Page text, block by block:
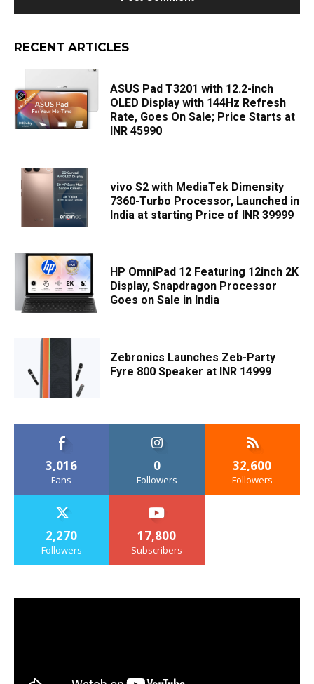
RECENT ARTICLES
ASUS Pad T3201 with 12.2-inch
OLED Display with 144Hz Refresh
Rate, Goes On Sale; Price Starts at
INR 45990
vivo S2 with MediaTek Dimensity
7360-Turbo Processor, Launched in
India at starting Price of INR 39999
HP OmniPad 12 Featuring 12inch 2K
Display, Snapdragon Processor
Goes on Sale in India
Zebronics Launches Zeb-Party
Fyre 800 Speaker at INR 14999
3,016
Fans
0
Followers
32,600
Followers
2,270
Followers
17,800
Subscribers